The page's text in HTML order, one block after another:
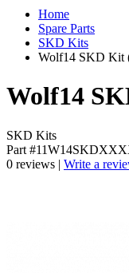
Home
Spare Parts
SKD Kits
Wolf14 SKD Kit
Wolf14
SKD Kits
Part
0 reviews | Write a